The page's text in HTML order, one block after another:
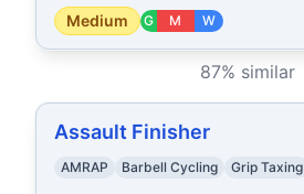
Medium G M W
87% similar
Assault Finisher
AMRAP Barbell Cycling Grip Taxing